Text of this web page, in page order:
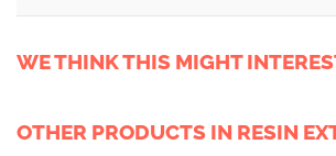
WE THINK THIS MIGHT
OTHER PRODUCTS IN RESIN